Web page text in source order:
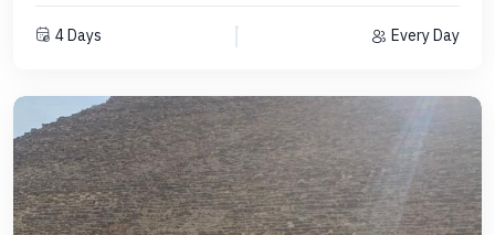
4 Days Every Day